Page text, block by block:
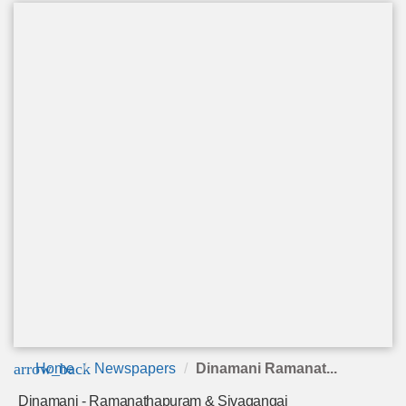
arrow_back
Home Newspapers Dinamani Ramanat...
Dinamani - Ramanathapuram & Sivagangai